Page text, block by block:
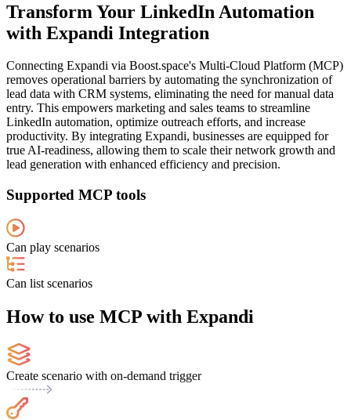
Transform Your LinkedIn Automation
with Expandi Integration
Connecting Expandi via Boost.space's Multi-Cloud Platform (MCP)
removes operational barriers by automating the synchronization of
lead data with CRM systems, eliminating the need for manual data
entry. This empowers marketing and sales teams to streamline
LinkedIn automation, optimize outreach efforts, and increase
productivity. By integrating Expandi, businesses are equipped for
true AI-readiness, allowing them to scale their network growth and
lead generation with enhanced efficiency and precision.
Supported MCP tools
Can play scenarios
Can list scenarios
How to use MCP with Expandi
Create scenario with on-demand trigger